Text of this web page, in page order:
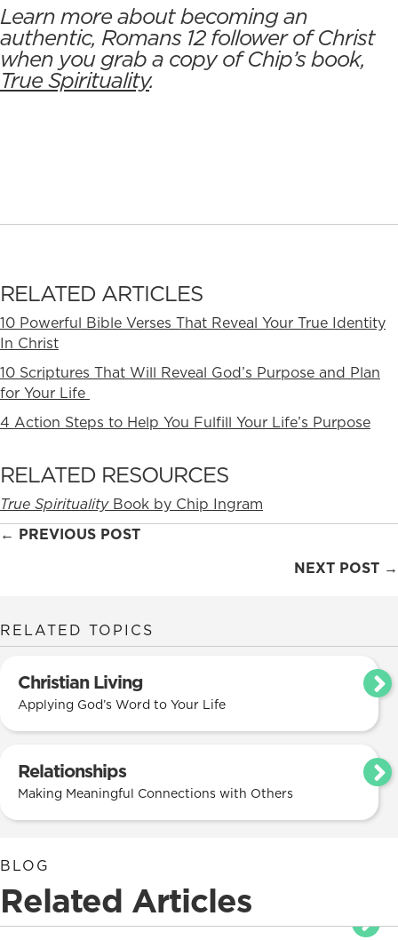
Learn more about becoming an
authentic, Romans 12 follower of Christ
when you grab a copy of Chip’s book,
True Spirituality.
RELATED ARTICLES
10 Powerful Bible Verses That Reveal Your True Identity
In Christ
10 Scriptures That Will Reveal God’s Purpose and Plan
for Your Life
4 Action Steps to Help You Fulfill Your Life’s Purpose
RELATED RESOURCES
True SpiritualityBook by Chip Ingram
Posts
← PREVIOUS POST
NEXT POST →
RELATED TOPICS
Christian Living
Applying God’s Word to Your Life
Relationships
Making Meaningful Connections with Others
BLOG
Related Articles